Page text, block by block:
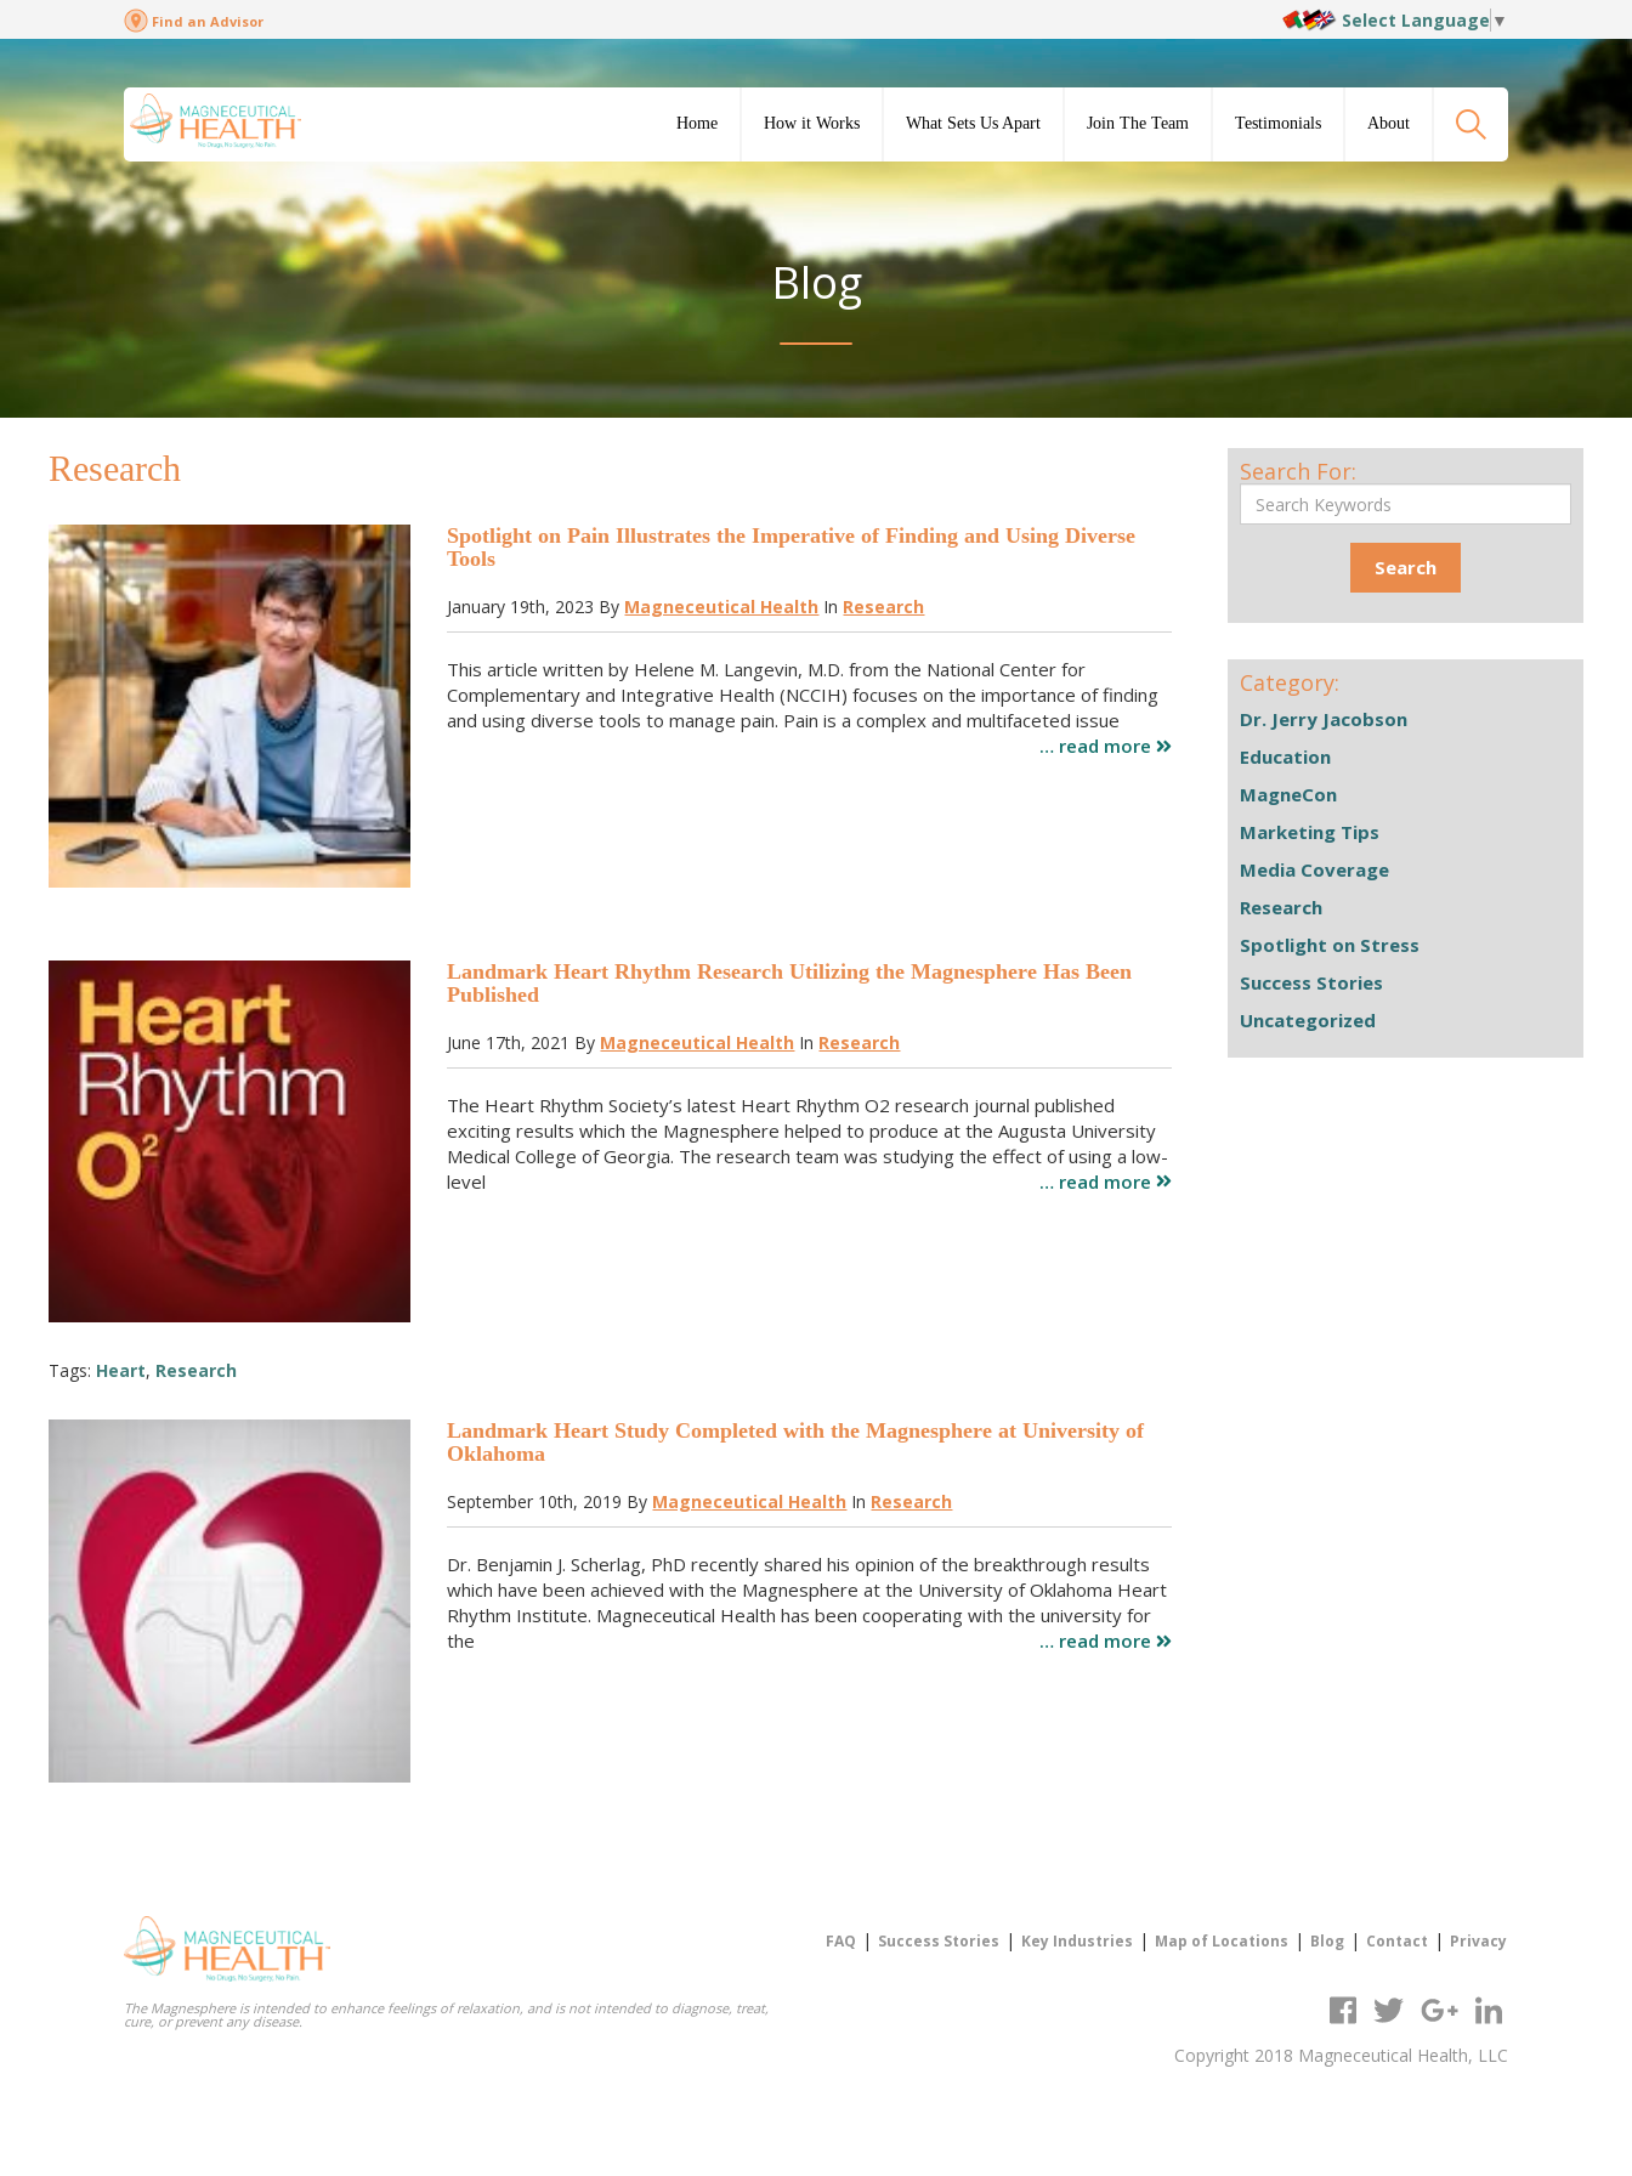
Find an Advisor Select Language ▼
Home How it Works What Sets Us Apart Join The Team Testimonials About
Blog
Research
Spotlight on Pain Illustrates the Imperative of Finding and Using Diverse
Tools
January 19th, 2023 By Magneceutical Health In Research
This article written by Helene M. Langevin, M.D. from the National Center for
Complementary and Integrative Health (NCCIH) focuses on the importance of finding
and using diverse tools to manage pain. Pain is a complex and multifaceted issue
… read more
Landmark Heart Rhythm Research Utilizing the Magnesphere Has Been
Published
June 17th, 2021 By Magneceutical Health In Research
The Heart Rhythm Society’s latest Heart Rhythm O2 research journal published
exciting results which the Magnesphere helped to produce at the Augusta University
Medical College of Georgia. The research team was studying the effect of using a low-
level
… read more
Tags: Heart, Research
Landmark Heart Study Completed with the Magnesphere at University of
Oklahoma
September 10th, 2019 By Magneceutical Health In Research
Dr. Benjamin J. Scherlag, PhD recently shared his opinion of the breakthrough results
which have been achieved with the Magnesphere at the University of Oklahoma Heart
Rhythm Institute. Magneceutical Health has been cooperating with the university for
the
… read more
Search For:
Category:
Dr. Jerry Jacobson
Education
MagneCon
Marketing Tips
Media Coverage
Research
Spotlight on Stress
Success Stories
Uncategorized
FAQ | Success Stories | Key Industries | Map of Locations | Blog | Contact | Privacy
The Magnesphere is intended to enhance feelings of relaxation, and is not intended to diagnose, treat,
cure, or prevent any disease.
Copyright 2018 Magneceutical Health, LLC